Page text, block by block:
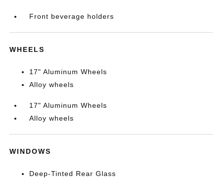
Front beverage holders
WHEELS
17" Aluminum Wheels
Alloy wheels
17" Aluminum Wheels
Alloy wheels
WINDOWS
Deep-Tinted Rear Glass